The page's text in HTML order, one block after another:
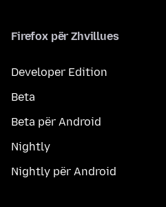
Firefox për Zhvillues
Developer Edition
Beta
Beta për Android
Nightly
Nightly për Android